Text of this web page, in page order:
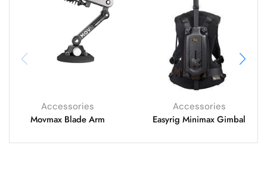
Accessories
Movmax Blade Arm
Accessories
Easyrig Minimax Gimbal